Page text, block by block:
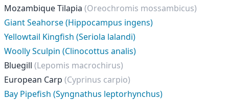
Mozambique Tilapia (Oreochromis mossambicus)
Giant Seahorse (Hippocampus ingens)
Yellowtail Kingfish (Seriola lalandi)
Woolly Sculpin (Clinocottus analis)
Bluegill (Lepomis macrochirus)
European Carp (Cyprinus carpio)
Bay Pipefish (Syngnathus leptorhynchus)